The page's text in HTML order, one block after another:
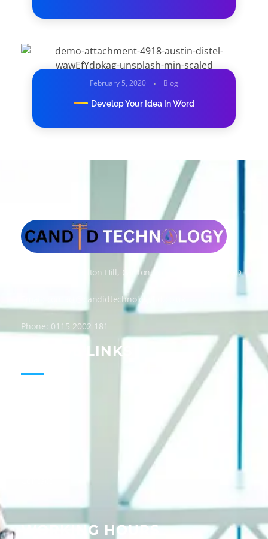
February 5, 2020 Blog
Develop Your Idea In Word
Address: 300 Carlton Hill, Carlton, Nottingham, NG4 1GD
Email: contact@candidtechnologyltd.co.uk
Phone: 0115 2002 181
USEFUL LINKS
WORKING HOURS